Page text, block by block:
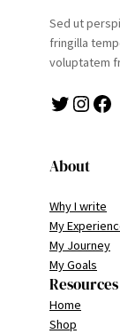
Sed ut
fringilla
voluptatem
Twitter Instagram Facebook
About
Why I write
My
My Journey
My Goals
Resources
Home
Shop